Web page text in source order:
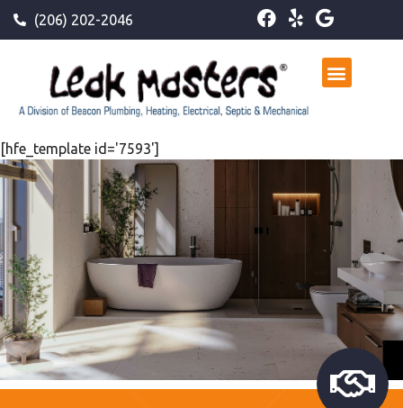
(206) 202-2046
[hfe_template id='7593']